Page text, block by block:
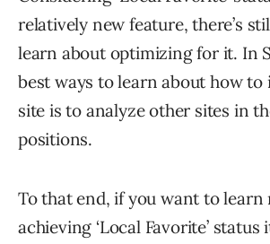
relatively new feature, there’s
learn about optimizing for it. In
best ways to learn about how to
site is to analyze other sites in
positions.
To that end, if you want to learn
achieving ‘Local Favorite’